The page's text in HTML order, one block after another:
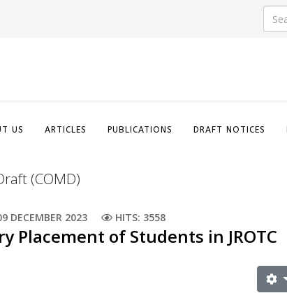
US ARTICLES PUBLICATIONS DRAFT NOTICES
(COMD)
DECEMBER 2023 HITS: 3558
Placement of Students in JROTC